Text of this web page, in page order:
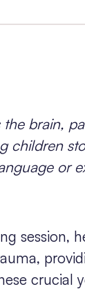
the brain,
children
or
session,
crucial